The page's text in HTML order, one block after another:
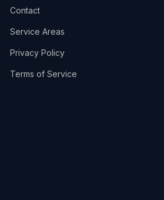
Contact
Service Areas
Privacy Policy
Terms of Service